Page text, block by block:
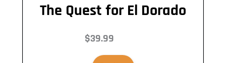
The Quest for El Dorado
$39.99